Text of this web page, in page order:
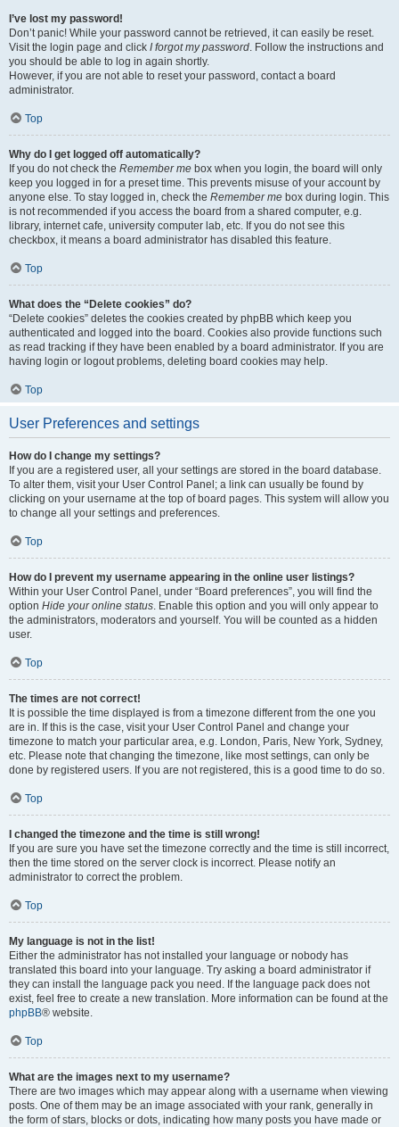
I’ve lost my password!
Don’t panic! While your password cannot be retrieved, it can easily be reset.
Visit the login page and click I forgot my password. Follow the instructions and
you should be able to log in again shortly.
However, if you are not able to reset your password, contact a board
administrator.
Top
Why do I get logged off automatically?
If you do not check the Remember me box when you login, the board will only
keep you logged in for a preset time. This prevents misuse of your account by
anyone else. To stay logged in, check the Remember me box during login. This
is not recommended if you access the board from a shared computer, e.g.
library, internet cafe, university computer lab, etc. If you do not see this
checkbox, it means a board administrator has disabled this feature.
Top
What does the “Delete cookies” do?
“Delete cookies” deletes the cookies created by phpBB which keep you
authenticated and logged into the board. Cookies also provide functions such
as read tracking if they have been enabled by a board administrator. If you are
having login or logout problems, deleting board cookies may help.
Top
User Preferences and settings
How do I change my settings?
If you are a registered user, all your settings are stored in the board database.
To alter them, visit your User Control Panel; a link can usually be found by
clicking on your username at the top of board pages. This system will allow you
to change all your settings and preferences.
Top
How do I prevent my username appearing in the online user listings?
Within your User Control Panel, under “Board preferences”, you will find the
option Hide your online status. Enable this option and you will only appear to
the administrators, moderators and yourself. You will be counted as a hidden
user.
Top
The times are not correct!
It is possible the time displayed is from a timezone different from the one you
are in. If this is the case, visit your User Control Panel and change your
timezone to match your particular area, e.g. London, Paris, New York, Sydney,
etc. Please note that changing the timezone, like most settings, can only be
done by registered users. If you are not registered, this is a good time to do so.
Top
I changed the timezone and the time is still wrong!
If you are sure you have set the timezone correctly and the time is still incorrect,
then the time stored on the server clock is incorrect. Please notify an
administrator to correct the problem.
Top
My language is not in the list!
Either the administrator has not installed your language or nobody has
translated this board into your language. Try asking a board administrator if
they can install the language pack you need. If the language pack does not
exist, feel free to create a new translation. More information can be found at the
phpBB® website.
Top
What are the images next to my username?
There are two images which may appear along with a username when viewing
posts. One of them may be an image associated with your rank, generally in
the form of stars, blocks or dots, indicating how many posts you have made or